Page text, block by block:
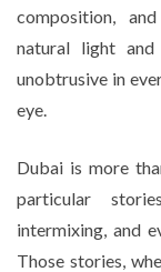
composition,
natural light
unobtrusive in
eye.
Dubai is more
particular
intermixing, and
Those stories,